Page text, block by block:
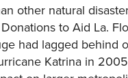
other natural
to Aid La.
had lagged behind
Katrina in